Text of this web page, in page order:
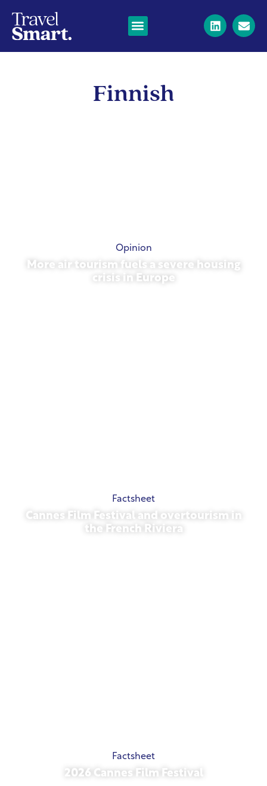
Finnish
Opinion
More air tourism fuels a severe housing
crisis in Europe
Factsheet
Cannes Film Festival and overtourism in
the French Riviera
Factsheet
2026 Cannes Film Festival